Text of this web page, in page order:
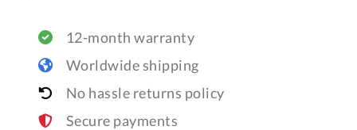
12-month warranty
Worldwide shipping
No hassle returns policy
Secure payments